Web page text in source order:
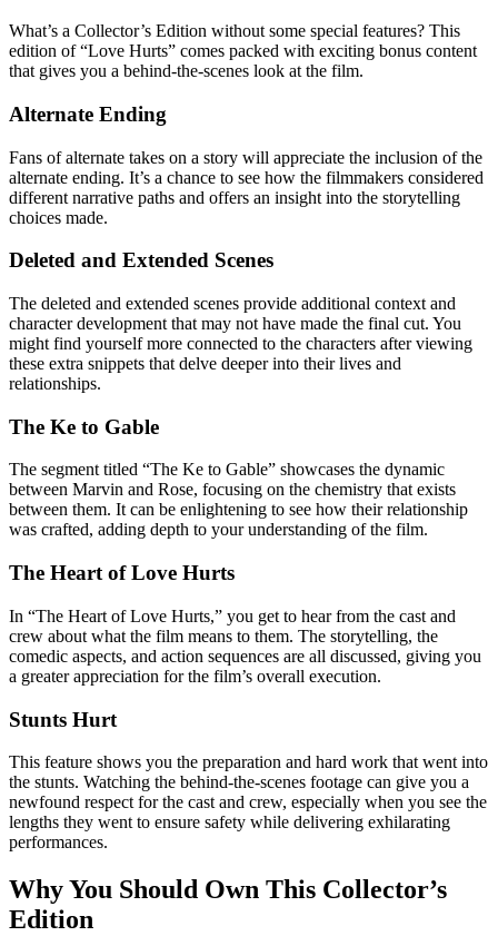
What’s a Collector’s Edition without some special features? This
edition of “Love Hurts” comes packed with exciting bonus content
that gives you a behind-the-scenes look at the film.
Alternate Ending
Fans of alternate takes on a story will appreciate the inclusion of the
alternate ending. It’s a chance to see how the filmmakers considered
different narrative paths and offers an insight into the storytelling
choices made.
Deleted and Extended Scenes
The deleted and extended scenes provide additional context and
character development that may not have made the final cut. You
might find yourself more connected to the characters after viewing
these extra snippets that delve deeper into their lives and
relationships.
The Ke to Gable
The segment titled “The Ke to Gable” showcases the dynamic
between Marvin and Rose, focusing on the chemistry that exists
between them. It can be enlightening to see how their relationship
was crafted, adding depth to your understanding of the film.
The Heart of Love Hurts
In “The Heart of Love Hurts,” you get to hear from the cast and
crew about what the film means to them. The storytelling, the
comedic aspects, and action sequences are all discussed, giving you
a greater appreciation for the film’s overall execution.
Stunts Hurt
This feature shows you the preparation and hard work that went into
the stunts. Watching the behind-the-scenes footage can give you a
newfound respect for the cast and crew, especially when you see the
lengths they went to ensure safety while delivering exhilarating
performances.
Why You Should Own This Collector’s
Edition